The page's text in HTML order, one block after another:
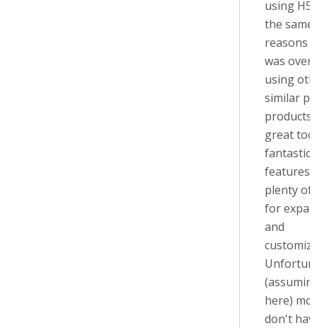
using
the same
reasons
was over
using
similar
great
fantastic
features
plenty of
for
and
here)
don't